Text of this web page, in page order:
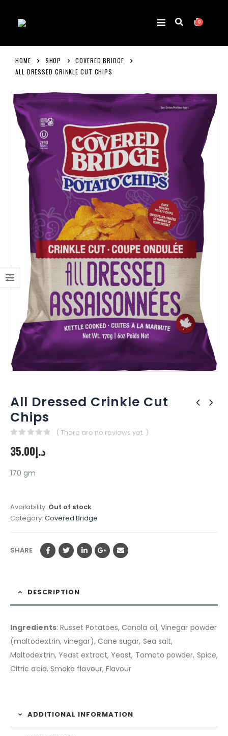
0
HOME SHOP
COVERED BRIDGE
ALL DRESSED CRINKLE CUT CHIPS
All Dressed Crinkle Cut
Chips
( There are no reviews yet. )
د.إ35.00
170 gm
Availability: Out of stock
Category: Covered Bridge
SHARE
DESCRIPTION
Ingredients: Russet Potatoes, Canola oil, Vinegar powder
(maltodextrin, vinegar), Cane sugar, Sea salt,
Maltodextrin, Yeast extract, Yeast, Tomato powder, Spice,
Citric acid, Smoke flavour, Flavour
ADDITIONAL INFORMATION